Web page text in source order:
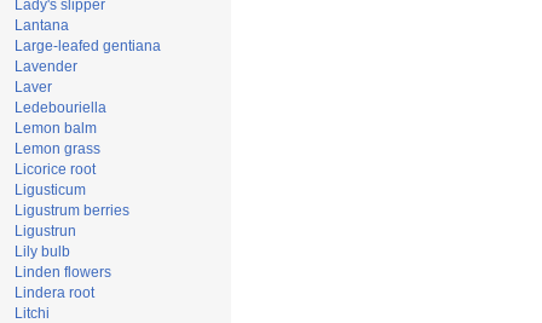
Lady's slipper
Lantana
Large-leafed gentiana
Lavender
Laver
Ledebouriella
Lemon balm
Lemon grass
Licorice root
Ligusticum
Ligustrum berries
Ligustrun
Lily bulb
Linden flowers
Lindera root
Litchi